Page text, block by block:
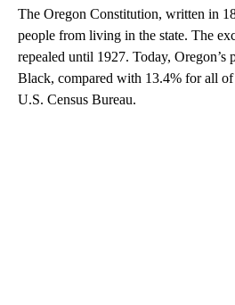
The Oregon Constitution, written in
people from living in the state. The
repealed until 1927. Today,
Black, compared with 13.4% for all
U.S. Census Bureau.